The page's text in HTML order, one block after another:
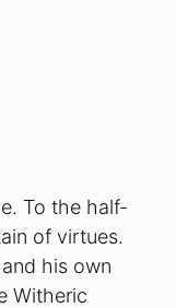
To the half-
of virtues.
his own
Witheric